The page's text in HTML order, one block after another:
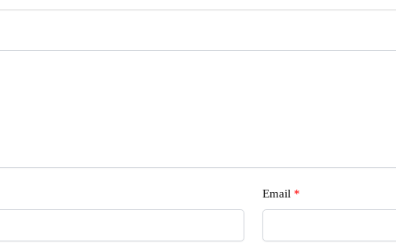
Email *